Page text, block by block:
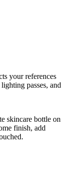
your references
passes, and
skincare bottle on
finish, add